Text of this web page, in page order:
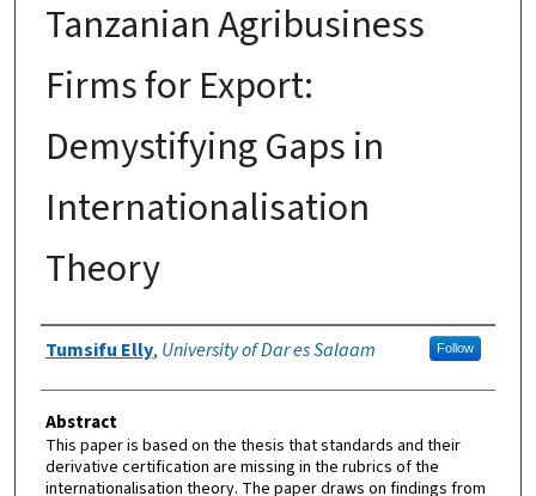
Tanzanian Agribusiness
Firms for Export:
Demystifying Gaps in
Internationalisation
Theory
Authors
Tumsifu Elly, University of Dar es Salaam Follow
Abstract
This paper is based on the thesis that standards and their
derivative certification are missing in the rubrics of the
internationalisation theory. The paper draws on findings from